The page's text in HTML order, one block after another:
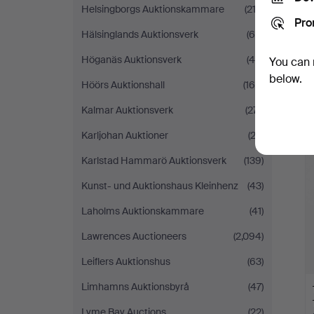
Helsingborgs Auktionskammare
(212)
Hälsinglands Auktionsverk
(68)
Höganäs Auktionsverk
(46)
Höörs Auktionshall
(169)
Kalmar Auktionsverk
(271)
Karljohan Auktioner
(22)
Karlstad Hammarö Auktionsverk
(139)
Kunst- und Auktionshaus Kleinhenz
(43)
Laholms Auktionskammare
(41)
Lawrences Auctioneers
(2,094)
Leiflers Auktionshus
(63)
Limhamns Auktionsbyrå
(47)
You
below.